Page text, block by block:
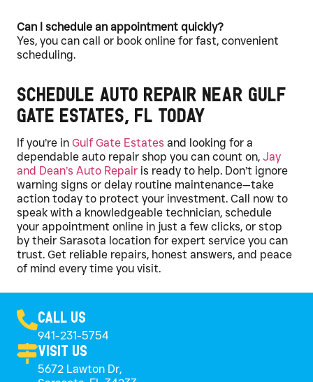
Can I schedule an appointment quickly?
Yes, you can call or book online for fast, convenient
scheduling.
Schedule Auto Repair Near Gulf
Gate Estates, FL Today
If you’re in Gulf Gate Estates and looking for a
dependable auto repair shop you can count on, Jay
and Dean’s Auto Repair is ready to help. Don’t ignore
warning signs or delay routine maintenance—take
action today to protect your investment. Call now to
speak with a knowledgeable technician, schedule
your appointment online in just a few clicks, or stop
by their Sarasota location for expert service you can
trust. Get reliable repairs, honest answers, and peace
of mind every time you visit.
Call Us
941-231-5754
Visit Us
5672 Lawton Dr,